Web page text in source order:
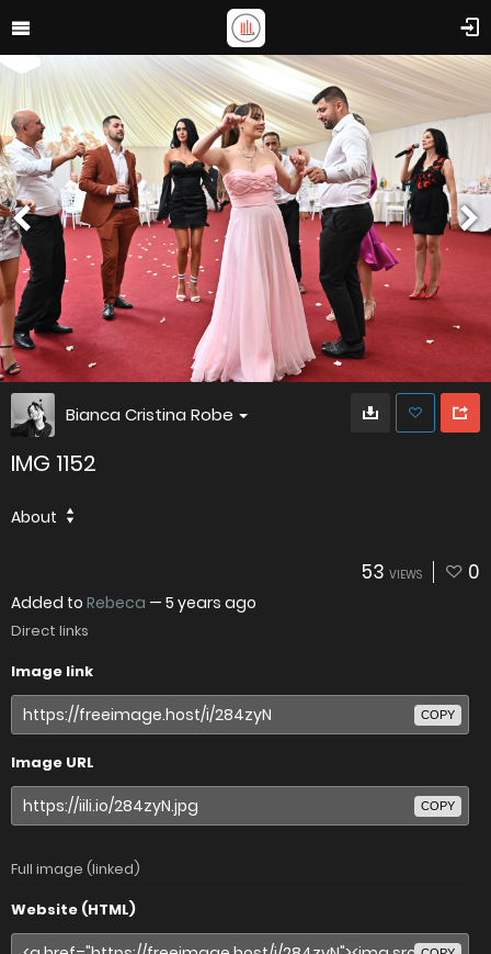
Bianca Cristina Robe
IMG 1152
About
53 VIEWS 0
Added to Rebeca — 5 years ago
Direct links
Image link
COPY
Image URL
COPY
Full image (linked)
Website (HTML)